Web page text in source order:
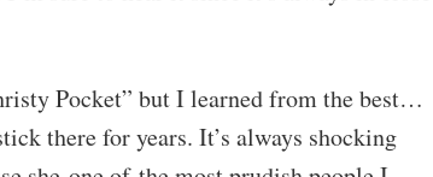
Pocket” but I learned from the best…
there for years. It’s always shocking